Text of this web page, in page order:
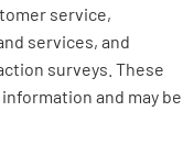
service,
services, and
surveys. These
and may be